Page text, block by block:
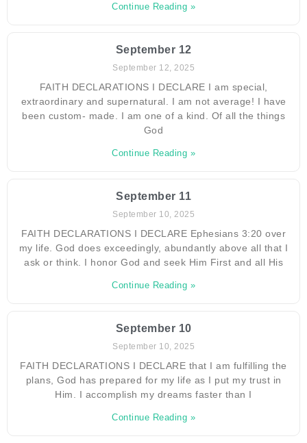
Continue Reading »
September 12
September 12, 2025
FAITH DECLARATIONS I DECLARE I am special,
extraordinary and supernatural. I am not average! I have
been custom- made. I am one of a kind. Of all the things
God
Continue Reading »
September 11
September 10, 2025
FAITH DECLARATIONS I DECLARE Ephesians 3:20 over
my life. God does exceedingly, abundantly above all that I
ask or think. I honor God and seek Him First and all His
Continue Reading »
September 10
September 10, 2025
FAITH DECLARATIONS I DECLARE that I am fulfilling the
plans, God has prepared for my life as I put my trust in
Him. I accomplish my dreams faster than I
Continue Reading »